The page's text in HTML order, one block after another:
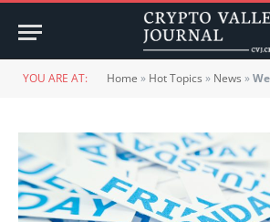
YOU ARE AT: Home » Hot Topics » News »